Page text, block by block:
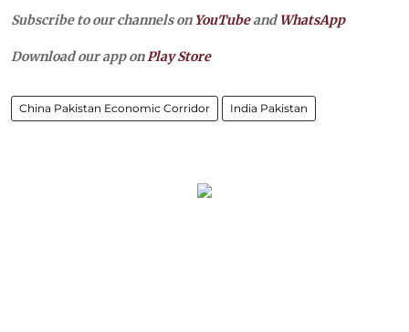
Subscribe to our channels on YouTubeandWhatsApp
Download our app onPlay Store
China Pakistan Economic Corridor India Pakistan